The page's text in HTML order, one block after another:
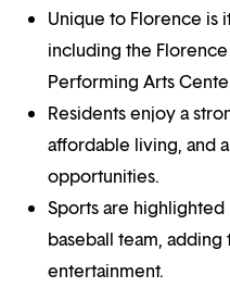
Unique to Florence is
including the
Performing Arts
Residents enjoy a
affordable living, and
opportunities.
Sports are
baseball team,
entertainment.